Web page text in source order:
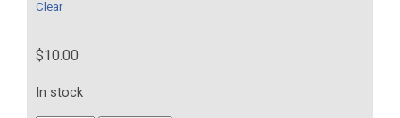
Clear
$10.00
In stock